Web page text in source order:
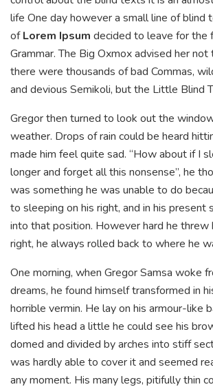
life One day however a small line of blind
ofLorem Ipsum decided to leave for the
Grammar. The Big Oxmox advised her
there were thousands of bad Commas,
and devious Semikoli, but the Little Blind
Gregor then turned to look out the
weather. Drops of rain could be heard
made him feel quite sad. “How about if I
longer and forget all this nonsense”, he
was something he was unable to do
to sleeping on his right, and in his present
into that position. However hard he threw
right, he always rolled back to where he
One morning, when Gregor Samsa woke
dreams, he found himself transformed in
horrible vermin. He lay on his armour-like
lifted his head a little he could see his
domed and divided by arches into stiff
was hardly able to cover it and seemed
any moment. His many legs, pitifully thin